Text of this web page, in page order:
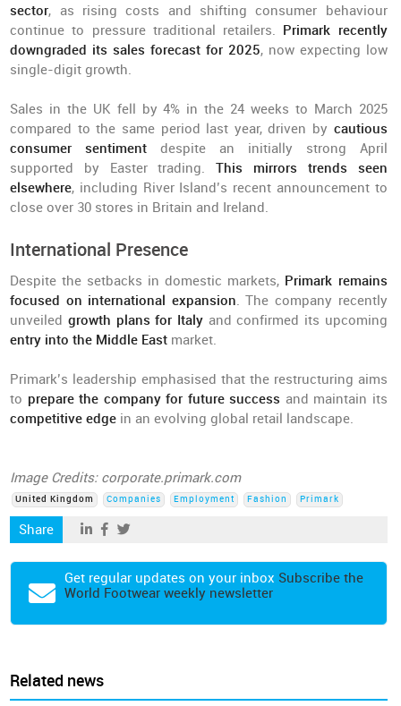
sector, as rising costs and shifting consumer behaviour
continue to pressure traditional retailers. Primark recently
downgraded its sales forecast for 2025, now expecting low
single-digit growth.
Sales in the UK fell by 4% in the 24 weeks to March 2025
compared to the same period last year, driven by cautious
consumer sentiment despite an initially strong April
supported by Easter trading.This mirrors trends seen
elsewhere, including River Island’s recent announcement to
close over 30 stores in Britain and Ireland.
International Presence
Despite the setbacks in domestic markets, Primark remains
focused on international expansion. The company recently
unveiled growth plans for Italyand confirmed its upcoming
entry into the Middle East market.
Primark’s leadership emphasised that the restructuring aims
to prepare the company for future success and maintain its
competitive edge in an evolving global retail landscape.
Image Credits: corporate.primark.com
United Kingdom Companies Employment Fashion Primark
Share
Get regular updates on your inbox Subscribe the
World Footwear weekly newsletter
Related news